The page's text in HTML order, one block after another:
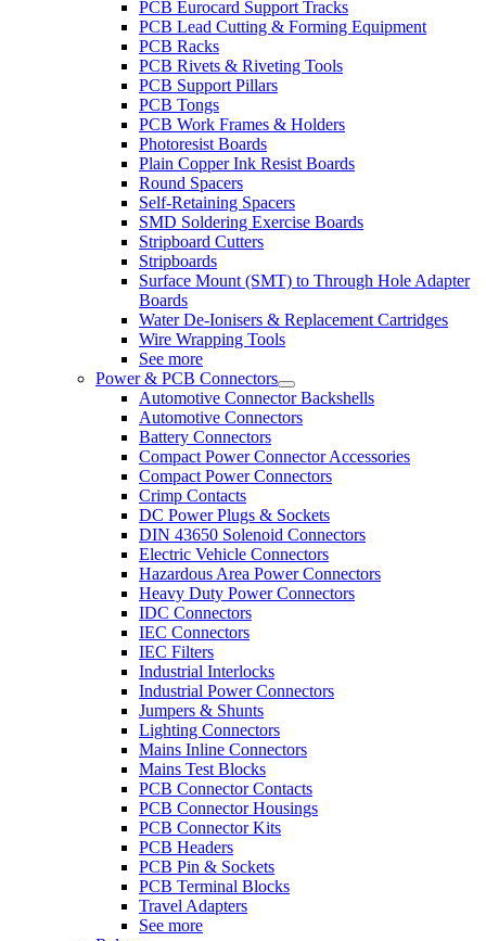
PCB Eurocard Support Tracks
PCB Lead Cutting & Forming Equipment
PCB Racks
PCB Rivets & Riveting Tools
PCB Support Pillars
PCB Tongs
PCB Work Frames & Holders
Photoresist Boards
Plain Copper Ink Resist Boards
Round Spacers
Self-Retaining Spacers
SMD Soldering Exercise Boards
Stripboard Cutters
Stripboards
Surface Mount (SMT) to Through Hole Adapter
Boards
Water De-Ionisers & Replacement Cartridges
Wire Wrapping Tools
See more
Power & PCB Connectors
Automotive Connector Backshells
Automotive Connectors
Battery Connectors
Compact Power Connector Accessories
Compact Power Connectors
Crimp Contacts
DC Power Plugs & Sockets
DIN 43650 Solenoid Connectors
Electric Vehicle Connectors
Hazardous Area Power Connectors
Heavy Duty Power Connectors
IDC Connectors
IEC Connectors
IEC Filters
Industrial Interlocks
Industrial Power Connectors
Jumpers & Shunts
Lighting Connectors
Mains Inline Connectors
Mains Test Blocks
PCB Connector Contacts
PCB Connector Housings
PCB Connector Kits
PCB Headers
PCB Pin & Sockets
PCB Terminal Blocks
Travel Adapters
See more